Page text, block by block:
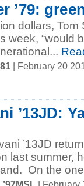
’79:
dollars, Tom
week, “would
| February 20
’13JD:
’13JD
last summer,
On the